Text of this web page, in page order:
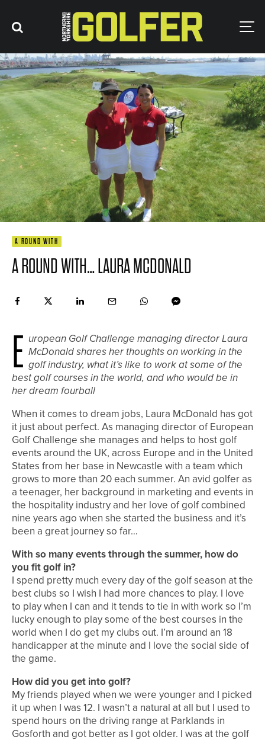
A ROUND WITH
A ROUND WITH… LAURA MCDONALD
E uropean Golf Challenge managing director Laura
McDonald shares her thoughts on working in the
golf industry, what it’s like to work at some of the
best golf courses in the world, and who would be in
her dream fourball
When it comes to dream jobs, Laura McDonald has got
it just about perfect. As managing director of European
Golf Challenge she manages and helps to host golf
events around the UK, across Europe and in the United
States from her base in Newcastle with a team which
grows to more than 20 each summer. An avid golfer as
a teenager, her background in marketing and events in
the hospitality industry and her love of golf combined
nine years ago when she started the business and it’s
been a great journey so far…
With so many events through the summer, how do
you fit golf in?
I spend pretty much every day of the golf season at the
best clubs so I wish I had more chances to play. I love
to play when I can and it tends to tie in with work so I’m
lucky enough to play some of the best courses in the
world when I do get my clubs out. I’m around an 18
handicapper at the minute and I love the social side of
the game.
How did you get into golf?
My friends played when we were younger and I picked
it up when I was 12. I wasn’t a natural at all but I used to
spend hours on the driving range at Parklands in
Gosforth and got better as I got older. I was at the golf